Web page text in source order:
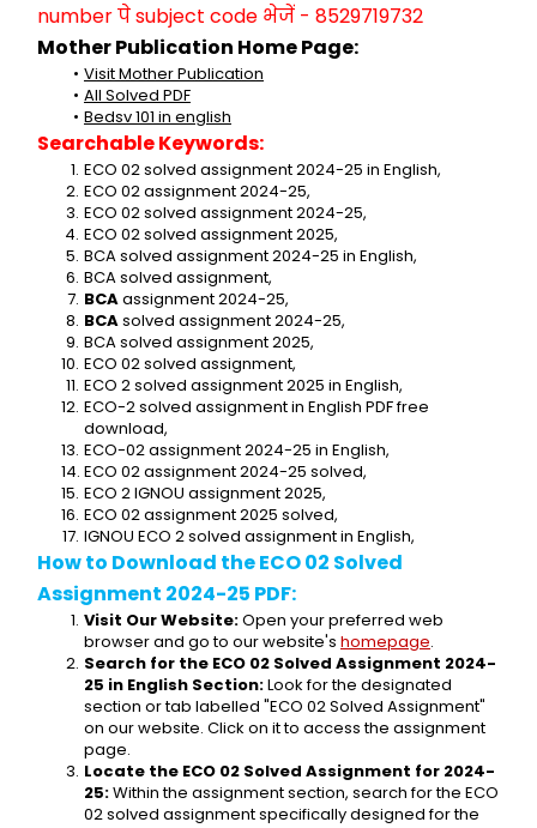
number पे subject code भेजें - 8529719732
Mother Publication Home Page:
Visit Mother Publication
All Solved PDF
Bedsv 101 in english
Searchable Keywords:
ECO 02 solved assignment 2024-25 in English,
ECO 02 assignment 2024-25,
ECO 02 solved assignment 2024-25,
ECO 02 solved assignment 2025,
BCA solved assignment 2024-25 in English,
BCA solved assignment,
BCA assignment 2024-25,
BCA solved assignment 2024-25,
BCA solved assignment 2025,
ECO 02 solved assignment,
ECO 2 solved assignment 2025 in English,
ECO-2 solved assignment in English PDF free
download,
ECO-02 assignment 2024-25 in English,
ECO 02 assignment 2024-25 solved,
ECO 2 IGNOU assignment 2025,
ECO 02 assignment 2025 solved,
IGNOU ECO 2 solved assignment in English,
How to Download the ECO 02 Solved
Assignment 2024-25 PDF:
Visit Our Website: Open your preferred web
browser and go to our website's homepage.
Search for the ECO 02 Solved Assignment 2024-
25 in English Section: Look for the designated
section or tab labelled "ECO 02 Solved Assignment"
on our website. Click on it to access the assignment
page.
Locate the ECO 02 Solved Assignment for 2024-
25: Within the assignment section, search for the ECO
02 solved assignment specifically designed for the